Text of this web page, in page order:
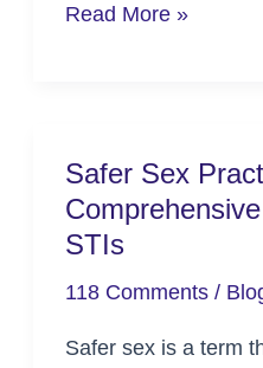
Read More »
Safer Sex
STIs
118 Comments /
Safer sex is a term
Safer
Sex
Practices:
A
Guide